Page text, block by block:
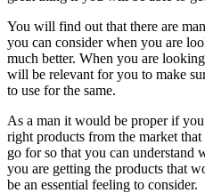
You will find out that there are
you can consider when you are
much better. When you are
will be relevant for you to make
to use for the same.
As a man it would be proper if
right products from the market
go for so that you can understand
you are getting the products that
be an essential feeling to consider.